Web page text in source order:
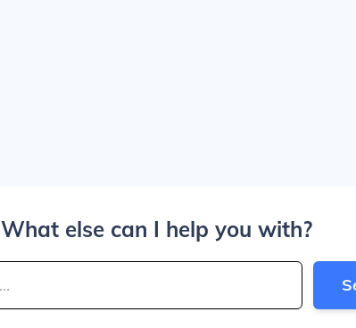
What else can I help you with?